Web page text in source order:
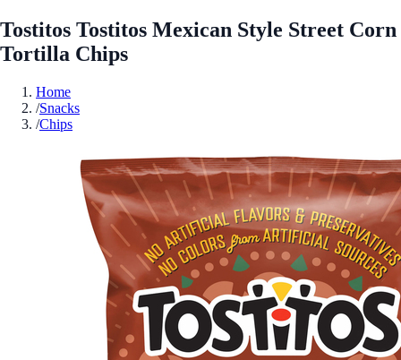
Tostitos Tostitos Mexican Style Street Corn
Tortilla Chips
Home
/Snacks
/Chips